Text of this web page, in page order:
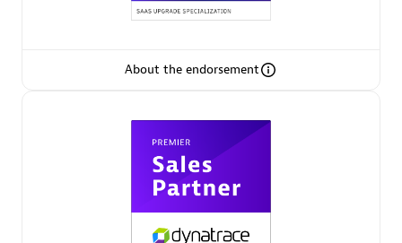
Premier Sales Partner
About the endorsement